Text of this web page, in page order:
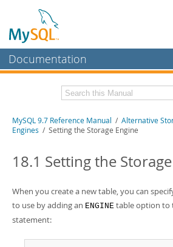
Documentation
MySQL Enterprise
Workbench
MySQL NDB Cluster
Connectors
More
Related Documentation
Download this Manual
PDF (US Ltr)- 41.8Mb
PDF (A4)- 41.9Mb
Man Pages (TGZ)
Info (Gzip)- 4.2Mb
MySQL 9.7 Reference Manual / Alternative
Engines / Setting the Storage Engine
18.1 Setting the
When you create a new table, you can
to use by adding an ENGINE table option to
statement: